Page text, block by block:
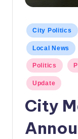
Posted
City Politics
Local News
Politics
Update
City